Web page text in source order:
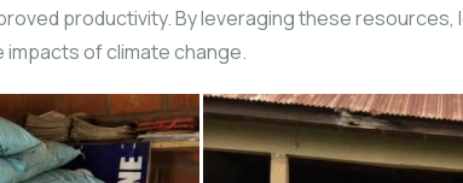
productivity. By leveraging these
of climate change.